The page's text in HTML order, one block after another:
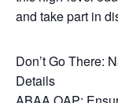
and take part in
Don’t Go There:
Details